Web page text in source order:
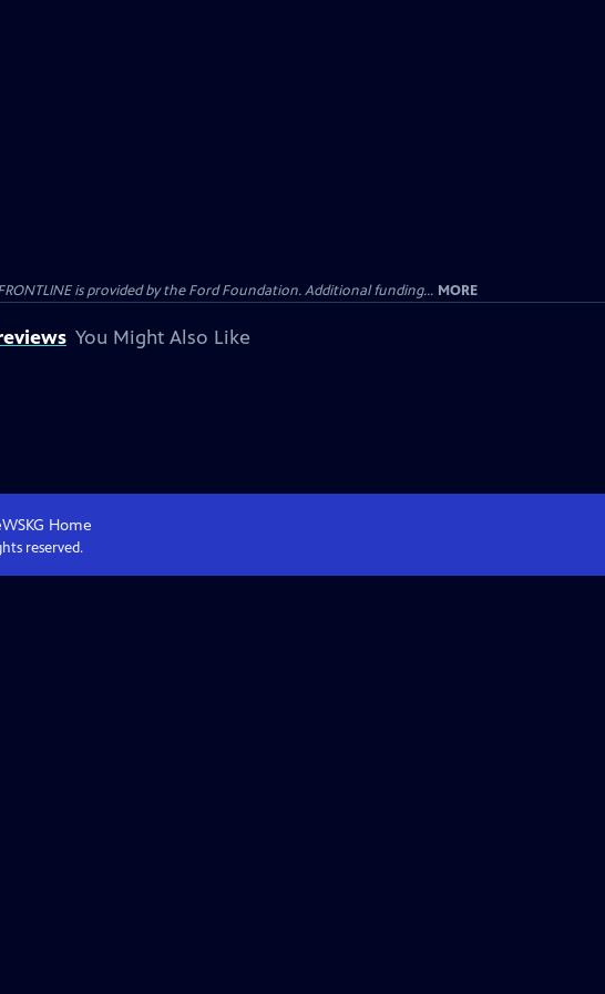
is provided by the Ford Foundation. Additional funding... MORE
You Might Also Like
WSKG Home
reserved.